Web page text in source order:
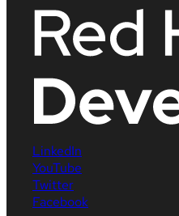
LinkedIn
YouTube
Twitter
Facebook